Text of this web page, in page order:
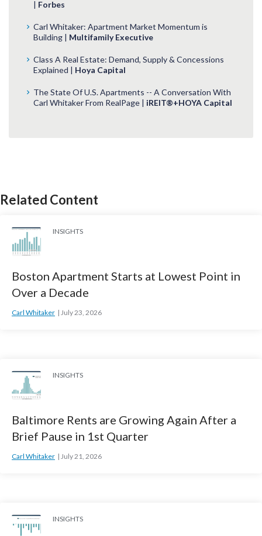
| Forbes
Carl Whitaker: Apartment Market Momentum is
Building | Multifamily Executive
Class A Real Estate: Demand, Supply & Concessions
Explained | Hoya Capital
The State Of U.S. Apartments -- A Conversation With
Carl Whitaker From RealPage | iREIT®+HOYA Capital
Related Content
INSIGHTS
Boston Apartment Starts at Lowest Point in
Over a Decade
Carl Whitaker July 23, 2026
INSIGHTS
Baltimore Rents are Growing Again After a
Brief Pause in 1st Quarter
Carl Whitaker July 21, 2026
INSIGHTS